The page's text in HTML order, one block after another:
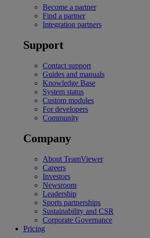
Become a partner
Find a partner
Integration partners
Support
Contact support
Guides and manuals
Knowledge Base
System status
Custom modules
For developers
Community
Company
About TeamViewer
Careers
Investors
Newsroom
Leadership
Sports partnerships
Sustainability and CSR
Corporate Governance
Pricing